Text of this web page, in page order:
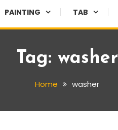
PAINTING TAB
Tag: washer
Home washer